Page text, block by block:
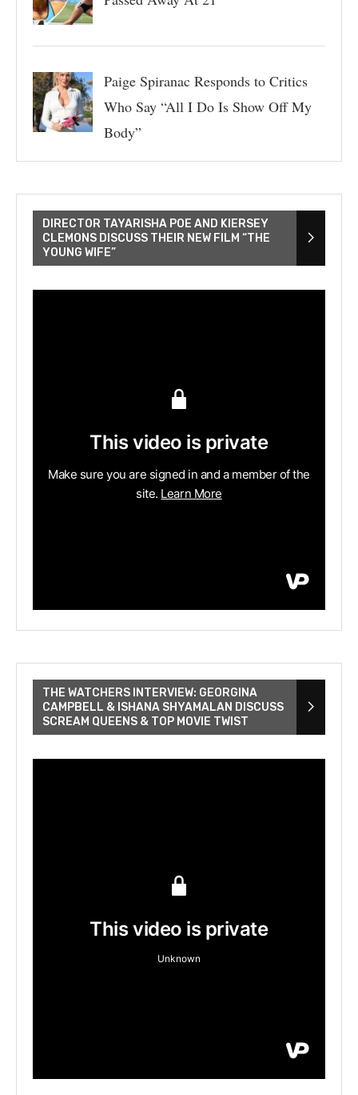
Paige Spiranac Responds to Critics
Who Say “All I Do Is Show Off My
Body”
DIRECTOR TAYARISHA POE AND KIERSEY
CLEMONS DISCUSS THEIR NEW FILM “THE
YOUNG WIFE”
THE WATCHERS INTERVIEW: GEORGINA
CAMPBELL & ISHANA SHYAMALAN DISCUSS
SCREAM QUEENS & TOP MOVIE TWIST